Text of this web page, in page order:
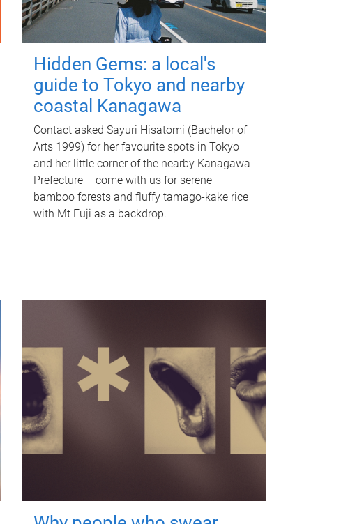
Hidden Gems: a local's
guide to Tokyo and nearby
coastal Kanagawa
Contact asked Sayuri Hisatomi (Bachelor of
Arts 1999) for her favourite spots in Tokyo
and her little corner of the nearby Kanagawa
Prefecture – come with us for serene
bamboo forests and fluffy tamago-kake rice
with Mt Fuji as a backdrop.